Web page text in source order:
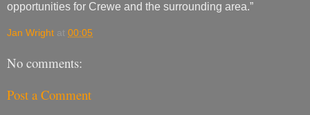
opportunities for Crewe and the surrounding area.”
Jan Wright at 00:05
No comments:
Post a Comment